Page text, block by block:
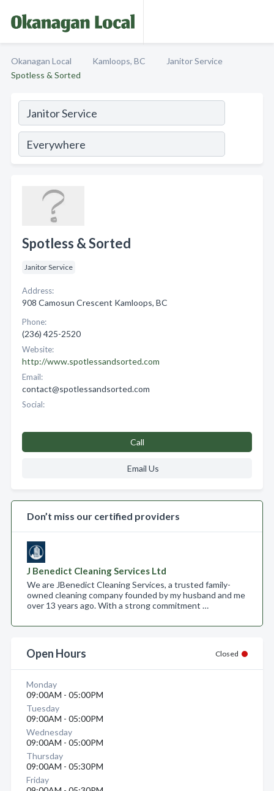
Okanagan Local Kamloops, BC
Janitor Service
Spotless & Sorted
Spotless & Sorted
Janitor Service
Address:
908 Camosun Crescent Kamloops, BC
Phone:
(236) 425-2520
Website:
http://www.spotlessandsorted.com
Email:
contact@spotlessandsorted.com
Social:
Call
Email Us
Don’t miss our certified providers
J Benedict Cleaning Services Ltd
We are JBenedict Cleaning Services, a trusted family-
owned cleaning company founded by my husband and me
over 13 years ago. With a strong commitment …
Open Hours Closed
Monday
09:00AM - 05:00PM
Tuesday
09:00AM - 05:00PM
Wednesday
09:00AM - 05:00PM
Thursday
09:00AM - 05:30PM
Friday